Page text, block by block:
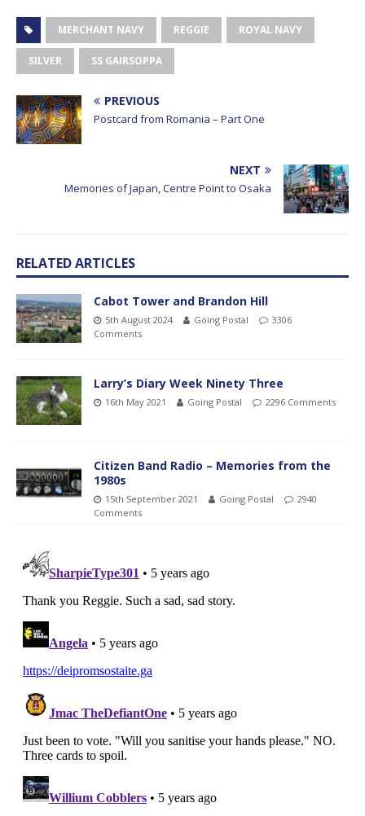
MERCHANT NAVY REGGIE ROYAL NAVY
SILVER SS GAIRSOPPA
PREVIOUS
Postcard from Romania – Part One
NEXT
Memories of Japan, Centre Point to Osaka
RELATED ARTICLES
Cabot Tower and Brandon Hill
5th August 2024 Going Postal
3306
Comments
Larry’s Diary Week Ninety Three
16th May 2021 Going Postal 2296 Comments
Citizen Band Radio – Memories from the
1980s
15th September 2021 Going Postal
2940
Comments